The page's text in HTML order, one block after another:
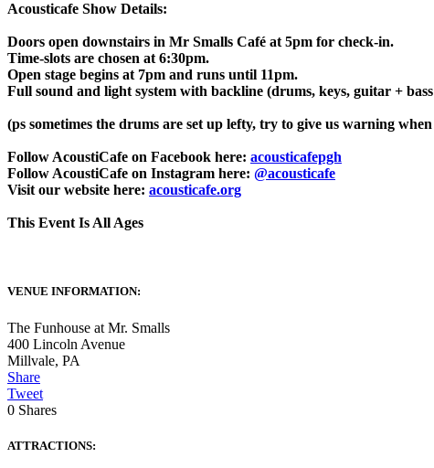
Acousticafe Show Details:
Doors open downstairs in Mr Smalls Café at 5pm for check-in.
Time-slots are chosen at 6:30pm.
Open stage begins at 7pm and runs until 11pm.
Full sound and light system with backline (drums, keys, guitar +
(ps sometimes the drums are set up lefty, try to give us warning
Follow AcoustiCafe on Facebook here: acousticafepgh
Follow AcoustiCafe on Instagram here: @acousticafe
Visit our website here: acousticafe.org
This Event Is All Ages
VENUE INFORMATION:
The Funhouse at Mr. Smalls
400 Lincoln Avenue
Millvale, PA
Share
Tweet
0 Shares
ATTRACTIONS: